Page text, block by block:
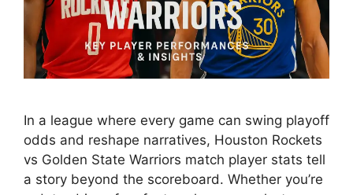
In a league where every game can swing playoff
odds and reshape narratives, Houston Rockets
vs Golden State Warriors match player stats tell
a story beyond the scoreboard. Whether you’re